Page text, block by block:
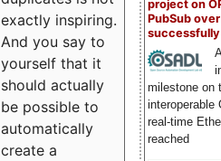
project on
PubSub over
milestone on
interoperable
real-time
reached
exactly inspiring.
And you say to
yourself that it
should actually
be possible to
automatically
create a